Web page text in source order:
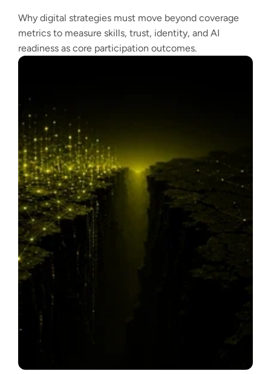
Why digital strategies must move beyond coverage
metrics to measure skills, trust, identity, and AI
readiness as core participation outcomes.